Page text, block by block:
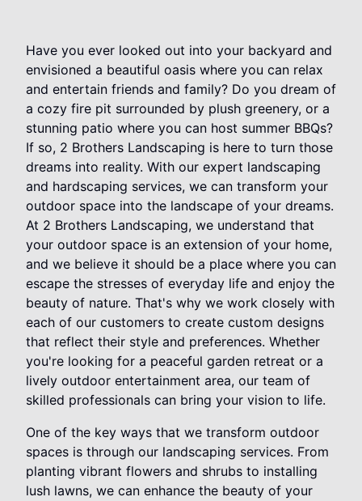
Have you ever looked out into your backyard and
envisioned a beautiful oasis where you can relax
and entertain friends and family? Do you dream of
a cozy fire pit surrounded by plush greenery, or a
stunning patio where you can host summer BBQs?
If so, 2 Brothers Landscaping is here to turn those
dreams into reality. With our expert landscaping
and hardscaping services, we can transform your
outdoor space into the landscape of your dreams.
At 2 Brothers Landscaping, we understand that
your outdoor space is an extension of your home,
and we believe it should be a place where you can
escape the stresses of everyday life and enjoy the
beauty of nature. That's why we work closely with
each of our customers to create custom designs
that reflect their style and preferences. Whether
you're looking for a peaceful garden retreat or a
lively outdoor entertainment area, our team of
skilled professionals can bring your vision to life.
One of the key ways that we transform outdoor
spaces is through our landscaping services. From
planting vibrant flowers and shrubs to installing
lush lawns, we can enhance the beauty of your